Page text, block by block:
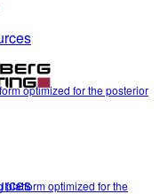
optimized for the posterior
optimized for the